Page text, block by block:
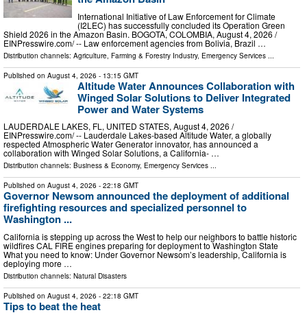
International Initiative of Law Enforcement for Climate
(I2LEC) has successfully concluded its Operation Green
Shield 2026 in the Amazon Basin. BOGOTA, COLOMBIA, August 4, 2026 /⁨
EINPresswire.com⁩/ -- Law enforcement agencies from Bolivia, Brazil …
Distribution channels: Agriculture, Farming & Forestry Industry, Emergency Services ...
Published on August 4, 2026 - 13:15 GMT
Altitude Water Announces Collaboration with
Winged Solar Solutions to Deliver Integrated
Power and Water Systems
LAUDERDALE LAKES, FL, UNITED STATES, August 4, 2026 /⁨
EINPresswire.com⁩/ -- Lauderdale Lakes-based Altitude Water, a globally
respected Atmospheric Water Generator innovator, has announced a
collaboration with Winged Solar Solutions, a California- …
Distribution channels: Business & Economy, Emergency Services ...
Published on August 4, 2026 - 22:18 GMT
Governor Newsom announced the deployment of additional
firefighting resources and specialized personnel to
Washington ...
California is stepping up across the West to help our neighbors to battle historic
wildfires CAL FIRE engines preparing for deployment to Washington State
What you need to know: Under Governor Newsom’s leadership, California is
deploying more …
Distribution channels: Natural Disasters
Published on August 4, 2026 - 22:18 GMT
Tips to beat the heat